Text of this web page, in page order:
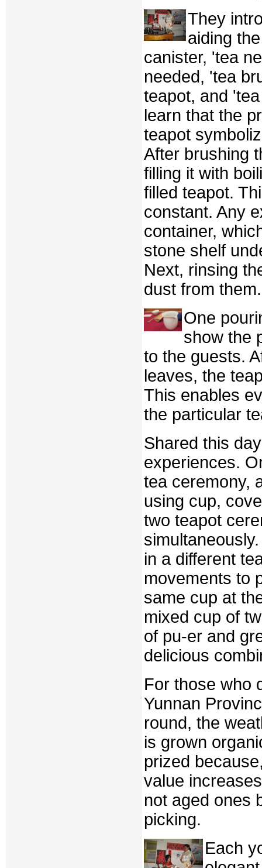
They
aiding
canister, 'tea
needed, 'tea
teapot, and
learn that the
teapot
After brushing
filling it with
filled teapot.
constant. Any
container,
stone shelf
Next, rinsing
dust from them.
One
show the
to the guests.
leaves, the
This enables
the particular
Shared this
experiences.
tea ceremony,
using cup,
two teapot
in a different
movements to
same cup at
mixed cup of
of pu-er and
delicious
For those who
Yunnan
round, the
is grown
prized
value
not aged ones
picking.
Each